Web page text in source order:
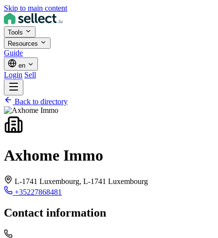
Skip to main content
Tools
Resources
Guide
en
Login Sell
Back to directory
Axhome Immo
L-1741 Luxembourg, L-1741 Luxembourg
+35227868481
Contact information